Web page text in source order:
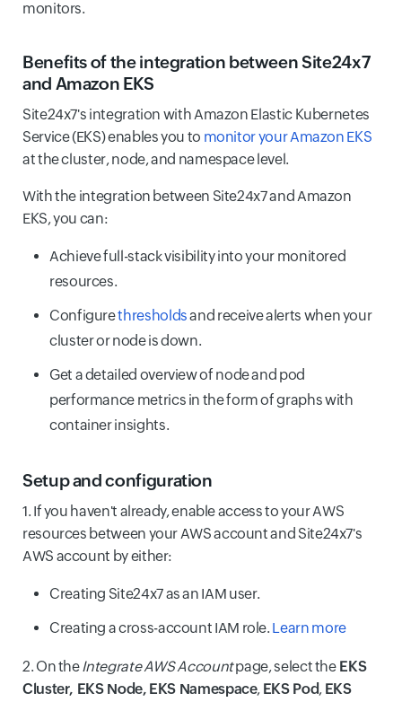
monitors.
Benefits of the integration between Site24x7
and Amazon EKS
Site24x7's integration with Amazon Elastic Kubernetes
Service (EKS) enables you to monitor your Amazon EKS
at the cluster, node, and namespace level.
With the integration between Site24x7 and Amazon
EKS, you can:
Achieve full-stack visibility into your monitored
resources.
Configurethresholdsand receive alerts when your
cluster or node is down.
Get a detailed overview of node and pod
performance metrics in the form of graphs with
container insights.
Setup and configuration
1. If you haven't already, enable access to your AWS
resources between your AWS account and Site24x7's
AWS account by either:
Creating Site24x7 as an IAM user.
Creating a cross-account IAM role. Learn more
2. On theIntegrate AWS Accountpage, select theEKS
Cluster, EKS Node, EKS Namespace, EKS Pod, EKS